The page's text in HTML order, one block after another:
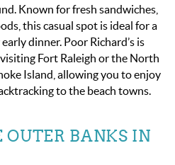
Known for fresh sandwiches,
this casual spot is ideal for a
dinner. Poor Richard’s is
Fort Raleigh or the North
Island, allowing you to enjoy
to the beach towns.
BANKS IN